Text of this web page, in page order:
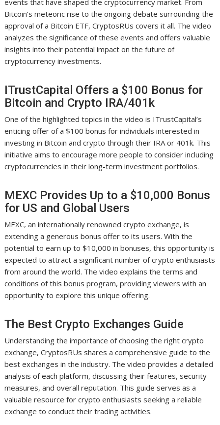
events that have shaped the cryptocurrency market. From
Bitcoin’s meteoric rise to the ongoing debate surrounding the
approval of a Bitcoin ETF, CryptosRUs covers it all. The video
analyzes the significance of these events and offers valuable
insights into their potential impact on the future of
cryptocurrency investments.
ITrustCapital Offers a $100 Bonus for
Bitcoin and Crypto IRA/401k
One of the highlighted topics in the video is ITrustCapital’s
enticing offer of a $100 bonus for individuals interested in
investing in Bitcoin and crypto through their IRA or 401k. This
initiative aims to encourage more people to consider including
cryptocurrencies in their long-term investment portfolios.
MEXC Provides Up to a $10,000 Bonus
for US and Global Users
MEXC, an internationally renowned crypto exchange, is
extending a generous bonus offer to its users. With the
potential to earn up to $10,000 in bonuses, this opportunity is
expected to attract a significant number of crypto enthusiasts
from around the world. The video explains the terms and
conditions of this bonus program, providing viewers with an
opportunity to explore this unique offering.
The Best Crypto Exchanges Guide
Understanding the importance of choosing the right crypto
exchange, CryptosRUs shares a comprehensive guide to the
best exchanges in the industry. The video provides a detailed
analysis of each platform, discussing their features, security
measures, and overall reputation. This guide serves as a
valuable resource for crypto enthusiasts seeking a reliable
exchange to conduct their trading activities.